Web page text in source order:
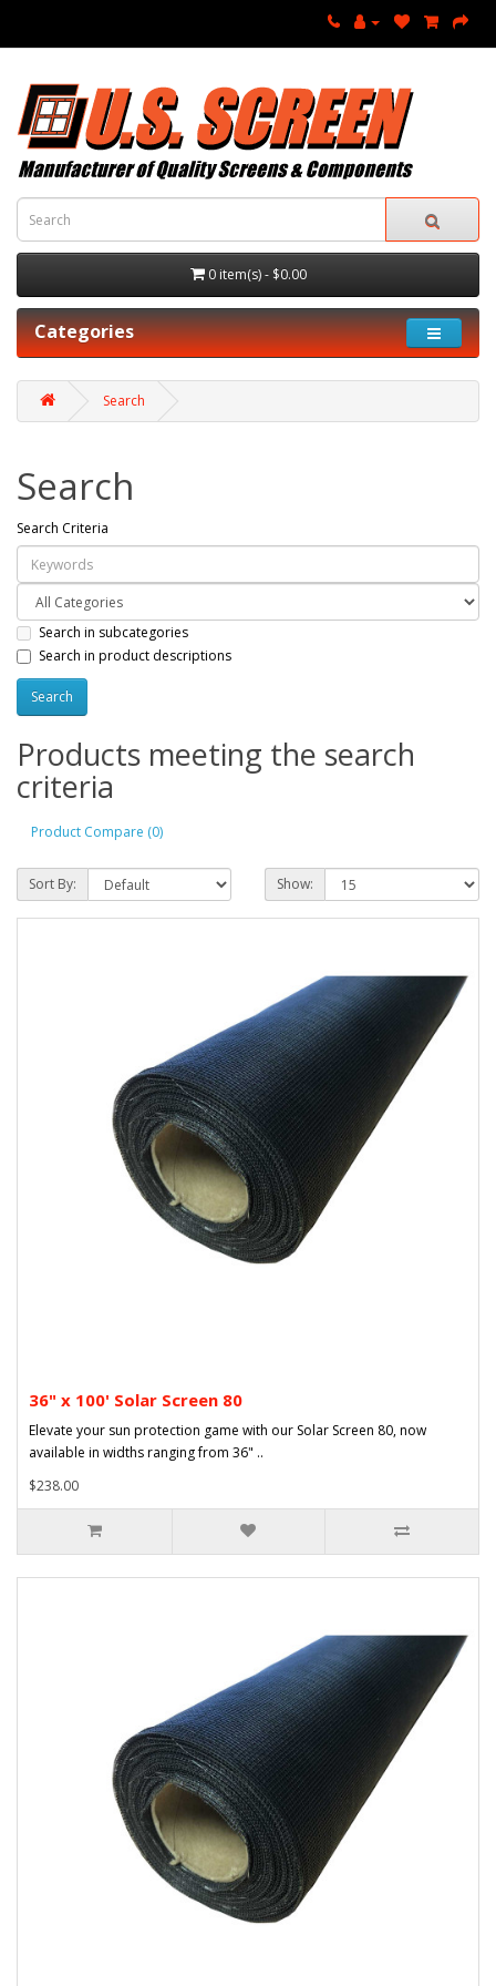
0 item(s) - $0.00
Categories
Search
Search
Search Criteria
Search in subcategories
Search in product descriptions
Products meeting the search
criteria
Product Compare (0)
Sort By: Show:
36" x 100' Solar Screen 80
Elevate your sun protection game with our Solar Screen 80, now
available in widths ranging from 36" ..
$238.00